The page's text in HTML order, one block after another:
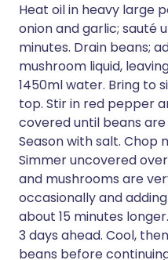
Heat oil in heavy large
onion and garlic; sauté
minutes. Drain beans;
mushroom liquid,
1450ml water. Bring to
top. Stir in red pepper
covered until beans
Season with salt. Chop
Simmer uncovered
and mushrooms are
occasionally and
about 15 minutes
3 days ahead. Cool,
beans before